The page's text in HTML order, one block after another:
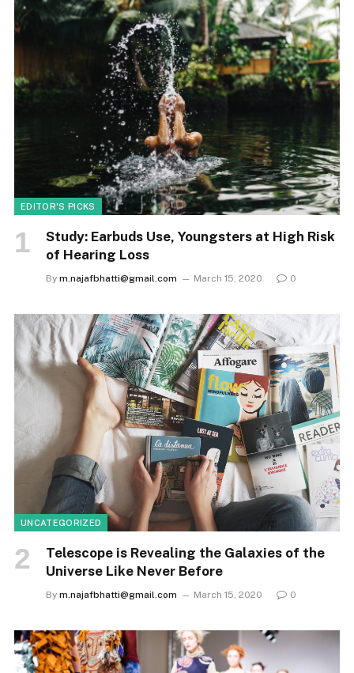
EDITOR'S PICKS
Study: Earbuds Use, Youngsters at High Risk
of Hearing Loss
By m.najafbhatti@gmail.com March 15, 2020 0
UNCATEGORIZED
Telescope is Revealing the Galaxies of the
Universe Like Never Before
By m.najafbhatti@gmail.com March 15, 2020 0